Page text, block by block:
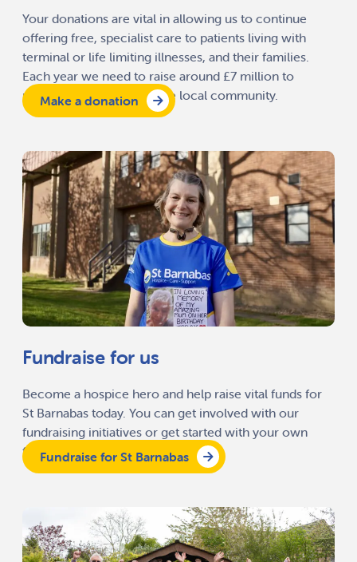
Your donations are vital in allowing us to continue
offering free, specialist care to patients living with
terminal or life limiting illnesses, and their families.
Each year we need to raise around £7 million to
provide our services to the local community.
Make a donation
Fundraise for us
Become a hospice hero and help raise vital funds for
St Barnabas today. You can get involved with our
fundraising initiatives or get started with your own
fundraising activity.
Fundraise for St Barnabas